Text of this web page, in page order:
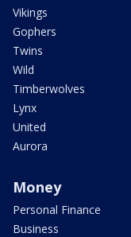
Vikings
Gophers
Twins
Wild
Timberwolves
Lynx
United
Aurora
Money
Personal Finance
Business